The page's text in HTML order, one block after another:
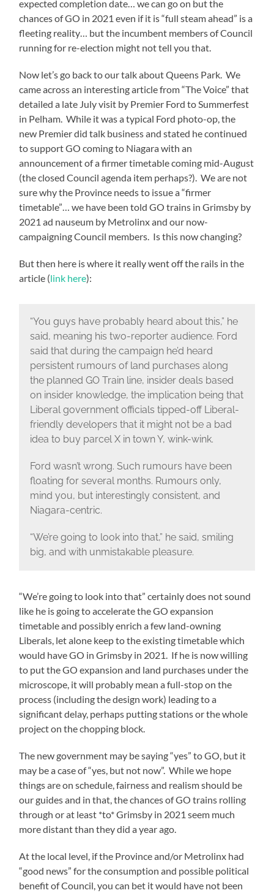
expected completion date… we can go on but the
chances of GO in 2021 even if it is “full steam ahead” is a
fleeting reality… but the incumbent members of Council
running for re-election might not tell you that.
Now let’s go back to our talk about Queens Park. We
came across an interesting article from “The Voice” that
detailed a late July visit by Premier Ford to Summerfest
in Pelham. While it was a typical Ford photo-op, the
new Premier did talk business and stated he continued
to support GO coming to Niagara with an
announcement of a firmer timetable coming mid-August
(the closed Council agenda item perhaps?). We are not
sure why the Province needs to issue a “firmer
timetable”… we have been told GO trains in Grimsby by
2021 ad nauseum by Metrolinx and our now-
campaigning Council members. Is this now changing?
But then here is where it really went off the rails in the
article (link here):
“You guys have probably heard about this,” he
said, meaning his two-reporter audience. Ford
said that during the campaign he’d heard
persistent rumours of land purchases along
the planned GO Train line, insider deals based
on insider knowledge, the implication being that
Liberal government officials tipped-off Liberal-
friendly developers that it might not be a bad
idea to buy parcel X in town Y, wink-wink.
Ford wasn’t wrong. Such rumours have been
floating for several months. Rumours only,
mind you, but interestingly consistent, and
Niagara-centric.
“We’re going to look into that,” he said, smiling
big, and with unmistakable pleasure.
“We’re going to look into that” certainly does not sound
like he is going to accelerate the GO expansion
timetable and possibly enrich a few land-owning
Liberals, let alone keep to the existing timetable which
would have GO in Grimsby in 2021. If he is now willing
to put the GO expansion and land purchases under the
microscope, it will probably mean a full-stop on the
process (including the design work) leading to a
significant delay, perhaps putting stations or the whole
project on the chopping block.
The new government may be saying “yes” to GO, but it
may be a case of “yes, but not now”. While we hope
things are on schedule, fairness and realism should be
our guides and in that, the chances of GO trains rolling
through or at least *to* Grimsby in 2021 seem much
more distant than they did a year ago.
At the local level, if the Province and/or Metrolinx had
“good news” for the consumption and possible political
benefit of Council, you can bet it would have not been